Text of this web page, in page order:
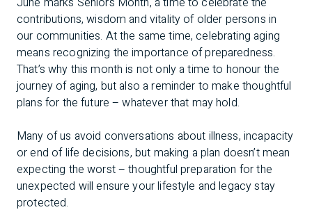
contributions, wisdom and vitality of older persons in
our communities. At the same time, celebrating aging
means recognizing the importance of preparedness.
That’s why this month is not only a time to honour the
journey of aging, but also a reminder to make thoughtful
plans for the future – whatever that may hold.
Many of us avoid conversations about illness, incapacity
or end of life decisions, but making a plan doesn’t mean
expecting the worst – thoughtful preparation for the
unexpected will ensure your lifestyle and legacy stay
protected.